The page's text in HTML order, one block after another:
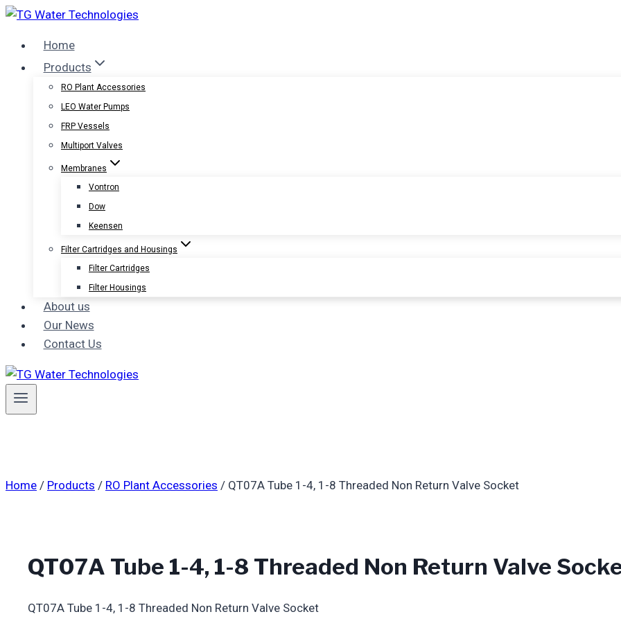
Skip
contentHome
Products
RO Plant Accessories
LEO Water Pumps
FRP Vessels
Multiport Valves
Membranes
Vontron
Dow
Keensen
Filter Cartridges and Housings
Filter Cartridges
Filter Housings
About us
Our News
Contact Us
Home / Products / RO Plant Accessories / QT07A Tube 1-4, 1-8 Threaded Non Return Valve Socket
QT07A Tube 1-4, 1-8 Threaded Non Return Valve
QT07A Tube 1-4, 1-8 Threaded Non Return Valve Socket